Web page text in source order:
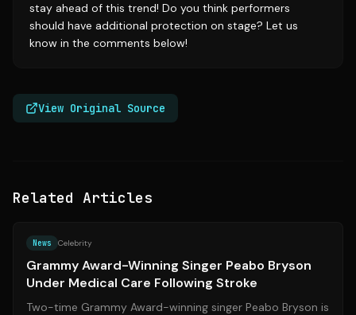
stay ahead of this trend! Do you think performers
should have additional protection on stage? Let us
know in the comments below!
View Original Source
Related Articles
News Celebrity
Grammy Award-Winning Singer Peabo Bryson
Under Medical Care Following Stroke
Two-time Grammy Award-winning singer Peabo Bryson is